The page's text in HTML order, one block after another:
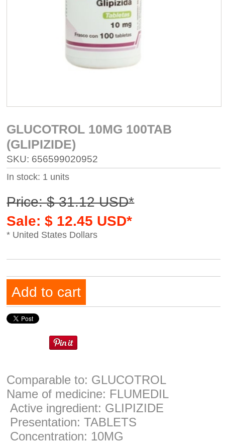
GLUCOTROL 10MG 100TAB
(GLIPIZIDE)
SKU: 656599020952
In stock: 1 units
Price: $ 31.12 USD*
Sale: $ 12.45 USD*
* United States Dollars
Add to cart
Comparable to: GLUCOTROL
Name of medicine: FLUMEDIL
Active ingredient: GLIPIZIDE
Presentation: TABLETS
Concentration: 10MG